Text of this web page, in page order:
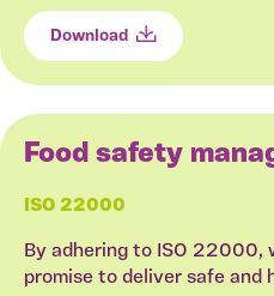
Download
Food safety
ISO 22000
By adhering to ISO 22000,
promise to deliver safe and